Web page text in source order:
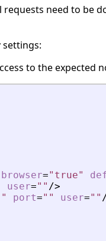
need to be
settings:
to the expected
="true"
user="" />
port="" user=""